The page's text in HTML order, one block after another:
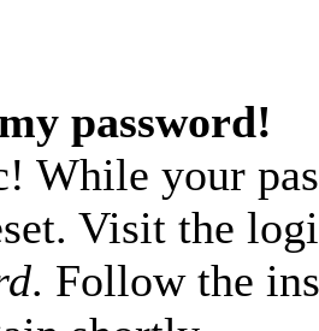
password!
While your
Visit the
. Follow the